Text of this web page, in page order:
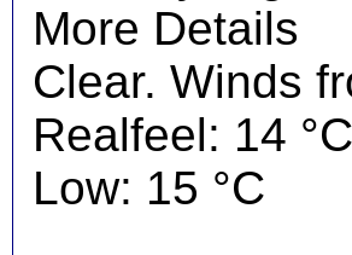
More Details
Clear. Winds
Realfeel: 14 °C
Low: 15 °C